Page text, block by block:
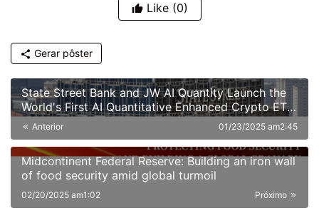
Like (0)
Gerar pôster
State Street Bank and JW AI Quantity Launch the
World's First AI Quantitative Enhanced Crypto ETF:
A New Paradigm of "Smart Hedging" in the Era of
Anterior 01/23/2025 am2:45
Midcontinent Federal Reserve: Building an iron wall
of food security amid global turmoil
Próximo
02/20/2025 am1:02